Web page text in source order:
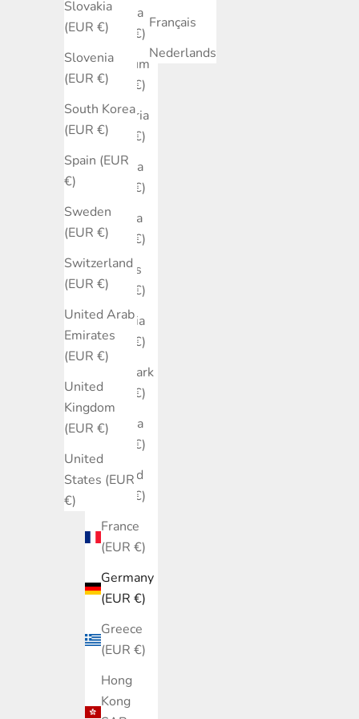
Slovakia
(EUR €)
Slovenia
(EUR €)
South Korea
(EUR €)
Spain (EUR
€)
Sweden
(EUR €)
Switzerland
(EUR €)
United Arab
Emirates
(EUR €)
United
Kingdom
(EUR €)
United
States (EUR
€)
Austria
(EUR €)
Belgium
(EUR €)
Bulgaria
(EUR €)
Canada
(EUR €)
Croatia
(EUR €)
Cyprus
(EUR €)
Czechia
(EUR €)
Denmark
(EUR €)
Estonia
(EUR €)
Finland
(EUR €)
France
(EUR €)
Germany
(EUR €)
Greece
(EUR €)
Hong
Kong
Français
Nederlands